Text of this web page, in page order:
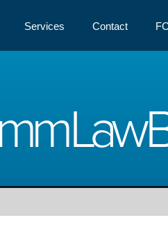
Services Contact
Law